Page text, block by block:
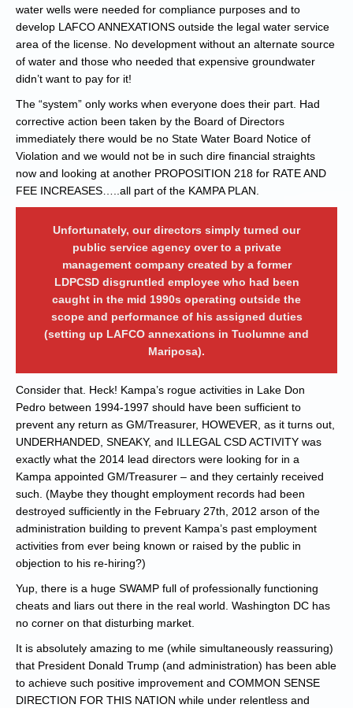
water wells were needed for compliance purposes and to
develop LAFCO ANNEXATIONS outside the legal water service
area of the license. No development without an alternate source
of water and those who needed that expensive groundwater
didn’t want to pay for it!
The “system” only works when everyone does their part. Had
corrective action been taken by the Board of Directors
immediately there would be no State Water Board Notice of
Violation and we would not be in such dire financial straights
now and looking at another PROPOSITION 218 for RATE AND
FEE INCREASES…..all part of the KAMPA PLAN.
Unfortunately, our directors simply turned our
public service agency over to a private
management company created by a former
LDPCSD disgruntled employee who had been
caught in the mid 1990s operating outside the
scope and performance of his assigned duties
(setting up LAFCO annexations in Tuolumne and
Mariposa).
Consider that. Heck! Kampa’s rogue activities in Lake Don
Pedro between 1994-1997 should have been sufficient to
prevent any return as GM/Treasurer, HOWEVER, as it turns out,
UNDERHANDED, SNEAKY, and ILLEGAL CSD ACTIVITY was
exactly what the 2014 lead directors were looking for in a
Kampa appointed GM/Treasurer – and they certainly received
such. (Maybe they thought employment records had been
destroyed sufficiently in the February 27th, 2012 arson of the
administration building to prevent Kampa’s past employment
activities from ever being known or raised by the public in
objection to his re-hiring?)
Yup, there is a huge SWAMP full of professionally functioning
cheats and liars out there in the real world. Washington DC has
no corner on that disturbing market.
It is absolutely amazing to me (while simultaneously reassuring)
that President Donald Trump (and administration) has been able
to achieve such positive improvement and COMMON SENSE
DIRECTION FOR THIS NATION while under relentless and